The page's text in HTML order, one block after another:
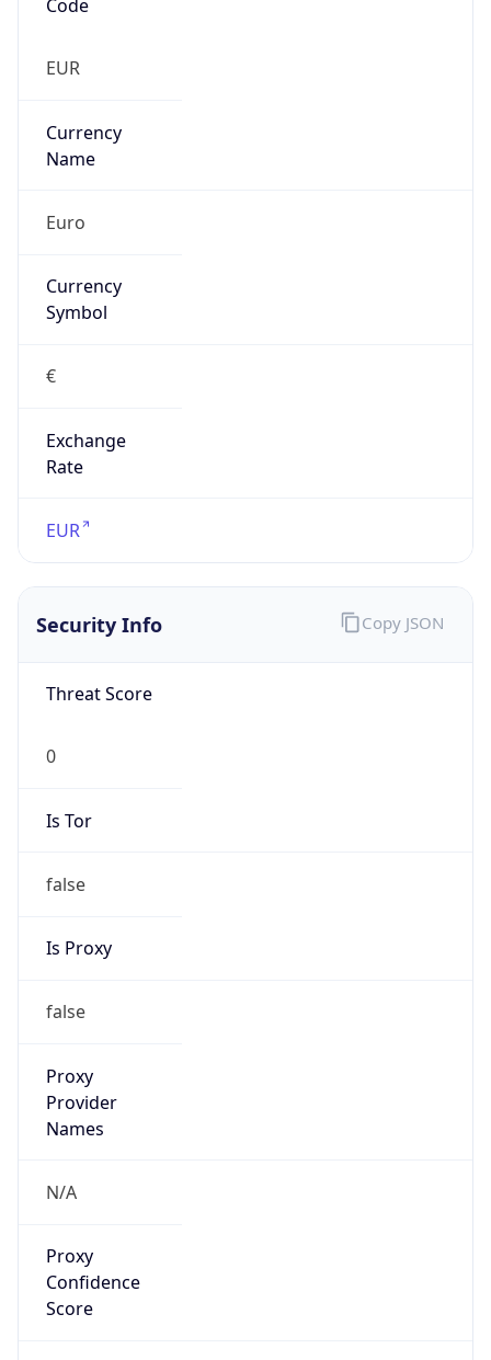
Code
EUR
Currency
Name
Euro
Currency
Symbol
€
Exchange
Rate
EUR
Security Info
Threat Score
0
Is Tor
false
Is Proxy
false
Proxy
Provider
Names
N/A
Proxy
Confidence
Score
Copy JSON